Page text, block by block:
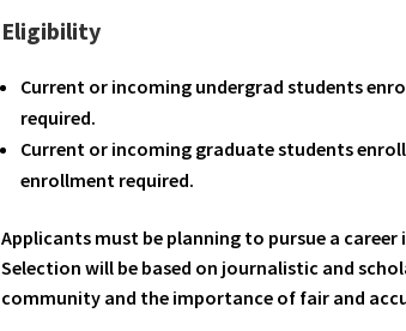
Eligibility
Current or incoming undergrad students
required.
Current or incoming graduate students
enrollment required.
Applicants must be planning to pursue a
Selection will be based on journalistic and
community and the importance of fair and